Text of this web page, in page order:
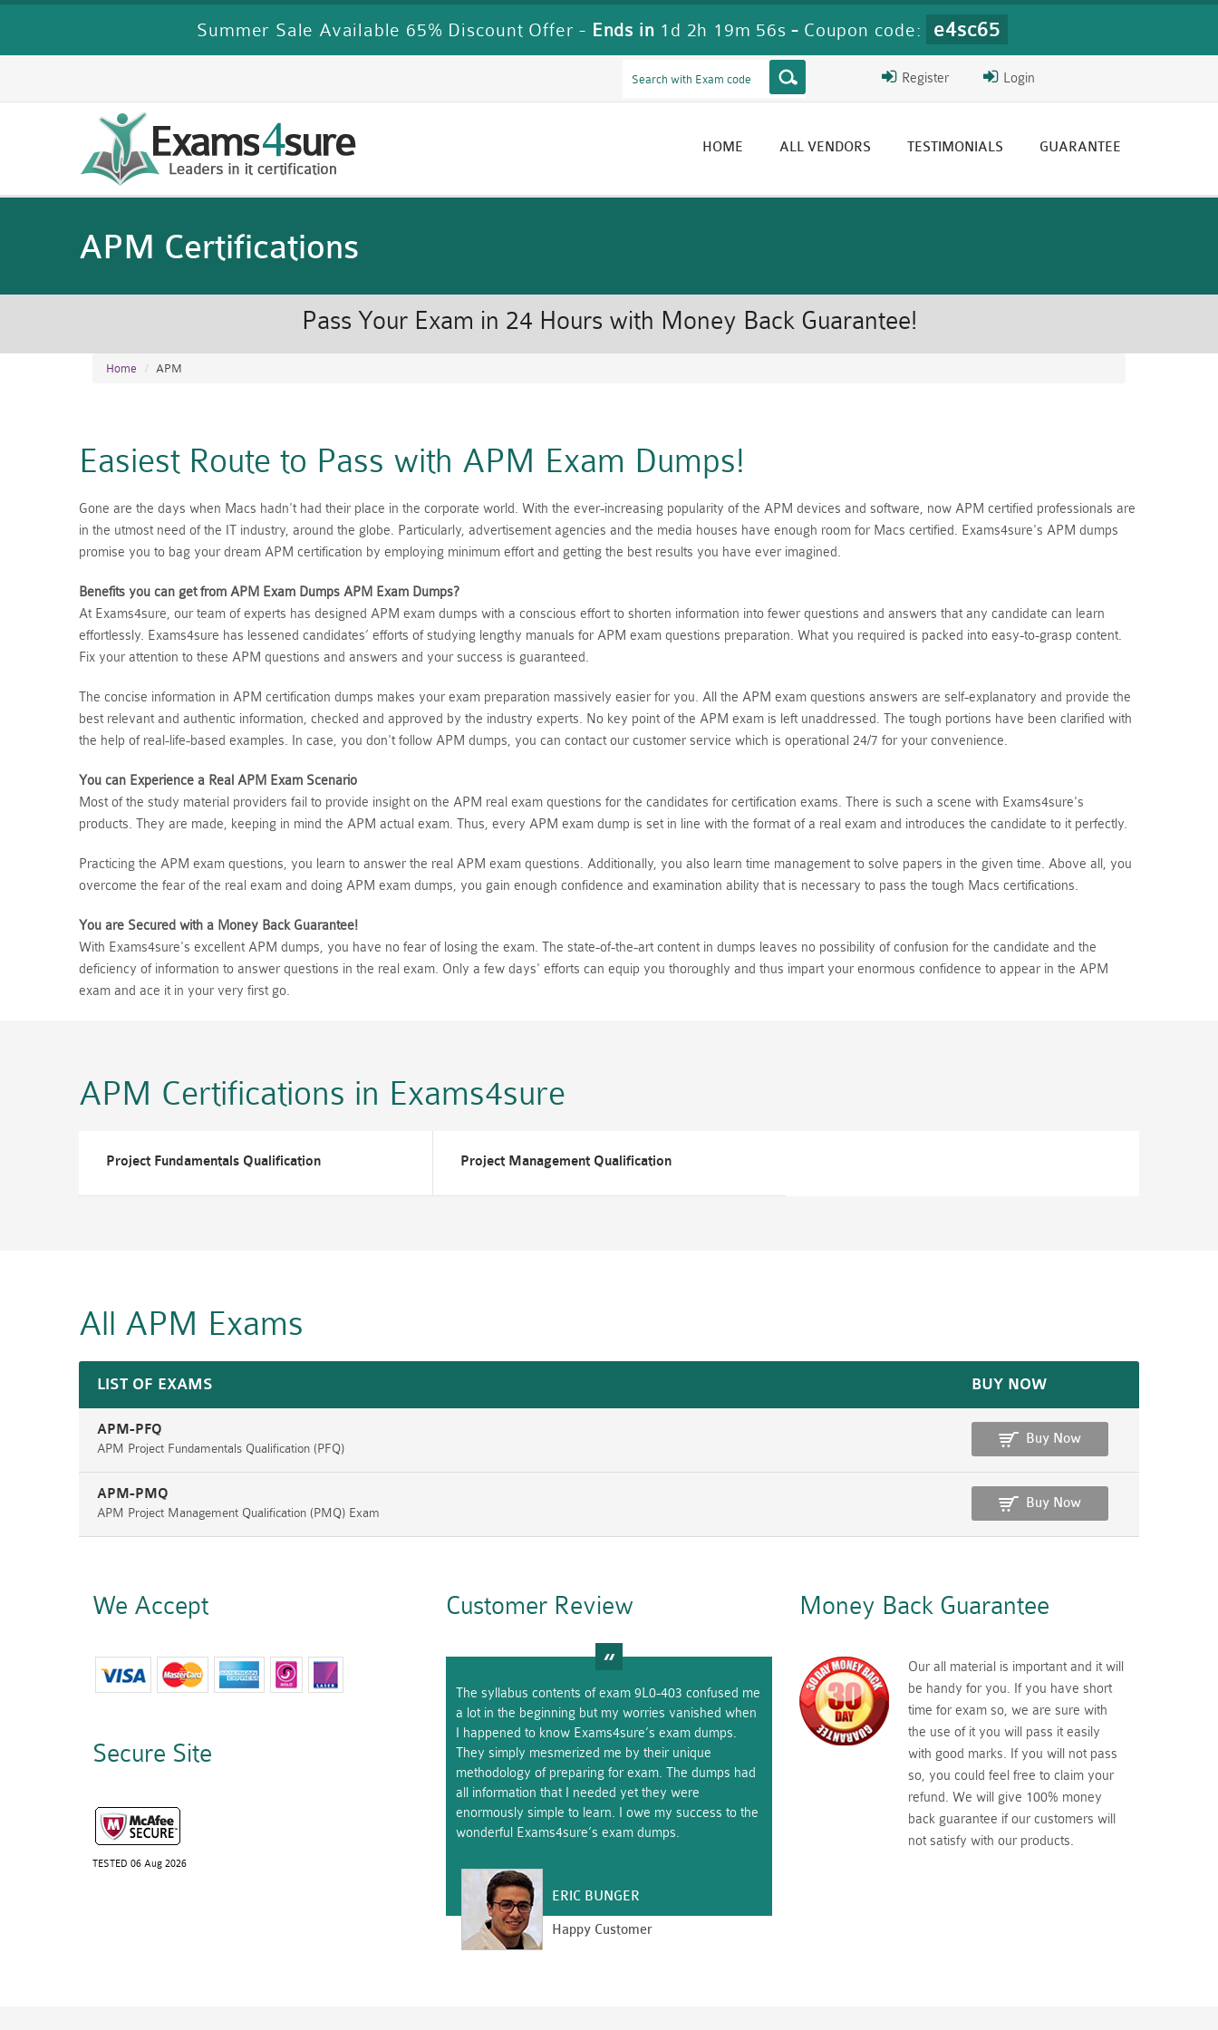
Summer Sale Available 65% Discount Offer - Ends in 1d 2h 19m 55s - Coupon code: e4sc65
Login
Register
HOME ALL VENDORS TESTIMONIALS GUARANTEE
APM Certifications
Pass Your Exam in 24 Hours with Money Back Guarantee!
Home APM
Easiest Route to Pass with APM Exam Dumps!
Gone are the days when Macs hadn't had their place in the corporate world. With the ever-increasing popularity of the APM devices and software, now APM certified professionals are
in the utmost need of the IT industry, around the globe. Particularly, advertisement agencies and the media houses have enough room for Macs certified. Exams4sure's APM dumps
promise you to bag your dream APM certification by employing minimum effort and getting the best results you have ever imagined.
Benefits you can get from APM Exam Dumps APM Exam Dumps?
At Exams4sure, our team of experts has designed APM exam dumps with a conscious effort to shorten information into fewer questions and answers that any candidate can learn
effortlessly. Exams4sure has lessened candidates’ efforts of studying lengthy manuals for APM exam questions preparation. What you required is packed into easy-to-grasp content.
Fix your attention to these APM questions and answers and your success is guaranteed.
The concise information in APM certification dumps makes your exam preparation massively easier for you. All the APM exam questions answers are self-explanatory and provide the
best relevant and authentic information, checked and approved by the industry experts. No key point of the APM exam is left unaddressed. The tough portions have been clarified with
the help of real-life-based examples. In case, you don't follow APM dumps, you can contact our customer service which is operational 24/7 for your convenience.
You can Experience a Real APM Exam Scenario
Most of the study material providers fail to provide insight on the APM real exam questions for the candidates for certification exams. There is such a scene with Exams4sure's
products. They are made, keeping in mind the APM actual exam. Thus, every APM exam dump is set in line with the format of a real exam and introduces the candidate to it perfectly.
Practicing the APM exam questions, you learn to answer the real APM exam questions. Additionally, you also learn time management to solve papers in the given time. Above all, you
overcome the fear of the real exam and doing APM exam dumps, you gain enough confidence and examination ability that is necessary to pass the tough Macs certifications.
You are Secured with a Money Back Guarantee!
With Exams4sure's excellent APM dumps, you have no fear of losing the exam. The state-of-the-art content in dumps leaves no possibility of confusion for the candidate and the
deficiency of information to answer questions in the real exam. Only a few days' efforts can equip you thoroughly and thus impart your enormous confidence to appear in the APM
exam and ace it in your very first go.
APM Certifications in Exams4sure
Project Fundamentals Qualification Project Management Qualification
All APM Exams
LIST OF EXAMS BUY NOW
APM-PFQ
APM Project Fundamentals Qualification (PFQ)
Buy Now
APM-PMQ
APM Project Management Qualification (PMQ) Exam
Buy Now
We Accept
Secure Site
TESTED 06 Aug 2026
Customer Review
The syllabus contents of exam 9L0-403 confused me
a lot in the beginning but my worries vanished when
I happened to know Exams4sure’s exam dumps.
They simply mesmerized me by their unique
methodology of preparing for exam. The dumps had
all information that I needed yet they were
enormously simple to learn. I owe my success to the
wonderful Exams4sure’s exam dumps.
ERIC BUNGER
Happy Customer
Money Back Guarantee
Our all material is important and it will
be handy for you. If you have short
time for exam so, we are sure with
the use of it you will pass it easily
with good marks. If you will not pass
so, you could feel free to claim your
refund. We will give 100% money
back guarantee if our customers will
not satisfy with our products.